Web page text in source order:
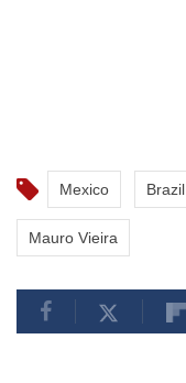
Mexico Brazil
Mauro Vieira